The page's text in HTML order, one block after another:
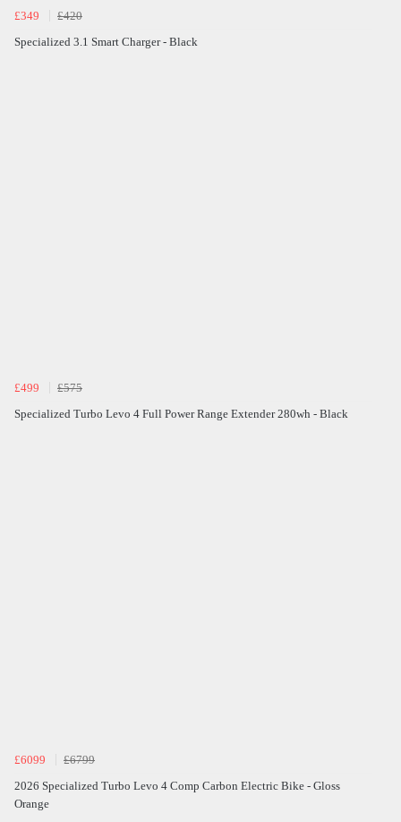
£349
£420
Specialized 3.1 Smart Charger - Black
£499
£575
Specialized Turbo Levo 4 Full Power Range Extender 280wh - Black
£6099
£6799
2026 Specialized Turbo Levo 4 Comp Carbon Electric Bike - Gloss
Orange